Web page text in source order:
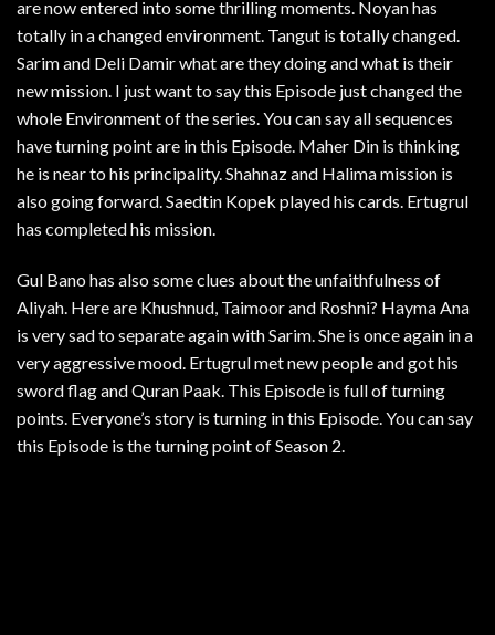
are now entered into some thrilling moments. Noyan has
totally in a changed environment. Tangut is totally changed.
Sarim and Deli Damir what are they doing and what is their
new mission. I just want to say this Episode just changed the
whole Environment of the series. You can say all sequences
have turning point are in this Episode. Maher Din is thinking
he is near to his principality. Shahnaz and Halima mission is
also going forward. Saedtin Kopek played his cards. Ertugrul
has completed his mission.
Gul Bano has also some clues about the unfaithfulness of
Aliyah. Here are Khushnud, Taimoor and Roshni? Hayma Ana
is very sad to separate again with Sarim. She is once again in a
very aggressive mood. Ertugrul met new people and got his
sword flag and Quran Paak. This Episode is full of turning
points. Everyone’s story is turning in this Episode. You can say
this Episode is the turning point of Season 2.